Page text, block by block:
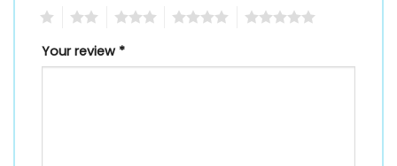
Your review *